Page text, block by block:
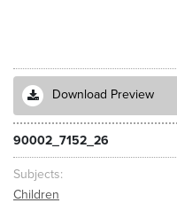
Download Preview
90002_7152_26
Subjects
Children